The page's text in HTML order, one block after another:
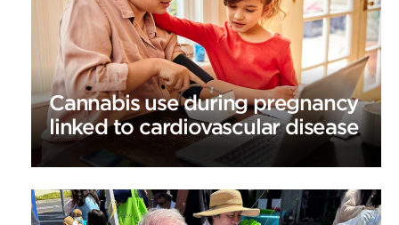
Cannabis use during pregnancy
linked to cardiovascular disease